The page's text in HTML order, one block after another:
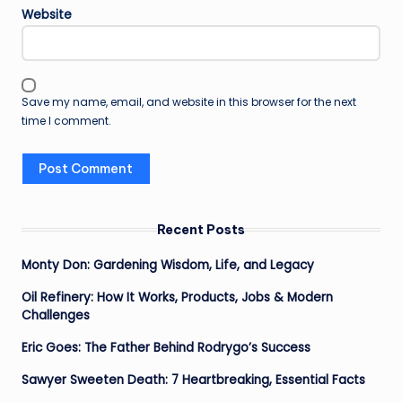
Website
Save my name, email, and website in this browser for the next
time I comment.
Recent Posts
Monty Don: Gardening Wisdom, Life, and Legacy
Oil Refinery: How It Works, Products, Jobs & Modern
Challenges
Eric Goes: The Father Behind Rodrygo’s Success
Sawyer Sweeten Death: 7 Heartbreaking, Essential Facts